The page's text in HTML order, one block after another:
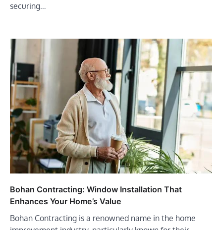
securing…
Bohan Contracting: Window Installation That
Enhances Your Home’s Value
Bohan Contracting is a renowned name in the home